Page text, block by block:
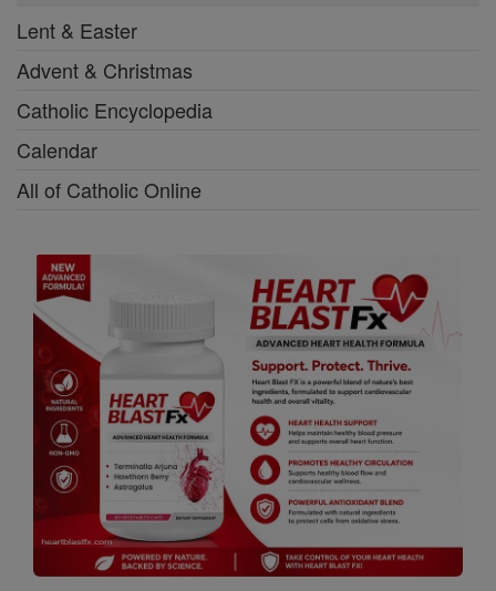
Lent & Easter
Advent & Christmas
Catholic Encyclopedia
Calendar
All of Catholic Online